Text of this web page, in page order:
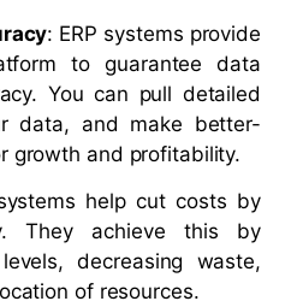
: ERP systems provide
to guarantee data
You can pull detailed
data, and make better-
growth and profitability.
help cut costs by
They achieve this by
decreasing waste,
of resources.